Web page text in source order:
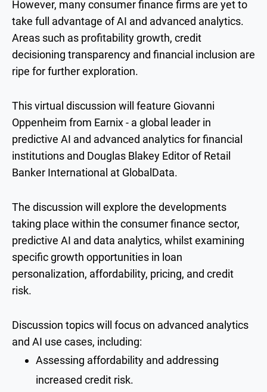
However, many consumer finance firms are yet to
take full advantage of AI and advanced analytics.
Areas such as profitability growth, credit
decisioning transparency and financial inclusion are
ripe for further exploration.
This virtual discussion will feature Giovanni
Oppenheim from Earnix - a global leader in
predictive AI and advanced analytics for financial
institutions and Douglas Blakey Editor of Retail
Banker International at GlobalData.
The discussion will explore the developments
taking place within the consumer finance sector,
predictive AI and data analytics, whilst examining
specific growth opportunities in loan
personalization, affordability, pricing, and credit
risk.
Discussion topics will focus on advanced analytics
and AI use cases, including:
Assessing affordability and addressing
increased credit risk.